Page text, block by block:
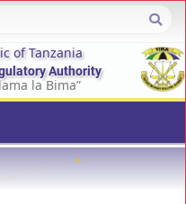
of Tanzania
Authority
la Bima”